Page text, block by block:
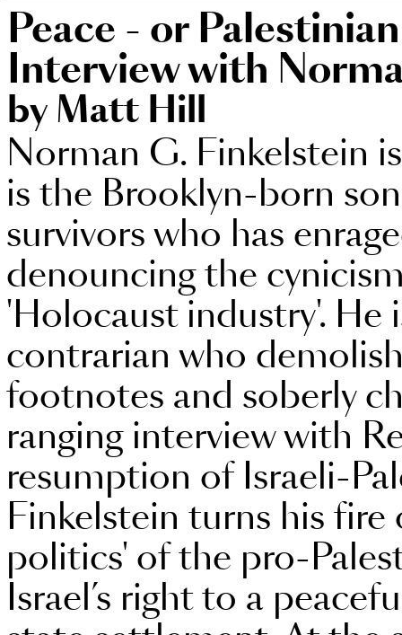
Peace - or
Interview with
by Matt Hill
Norman G. Finkelstein
is the Brooklyn-born
survivors who has
denouncing the
'Holocaust industry'. He
contrarian who
footnotes and soberly
ranging interview with
resumption of Israeli-
Finkelstein turns his
politics' of the pro-
Israel’s right to a